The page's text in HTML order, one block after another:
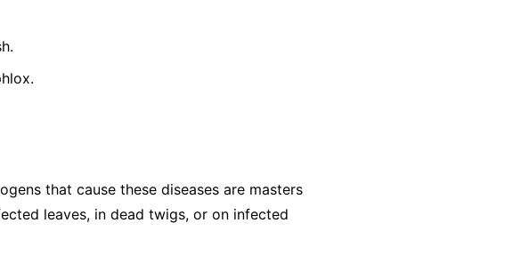
that cause these diseases are masters
leaves, in dead twigs, or on infected